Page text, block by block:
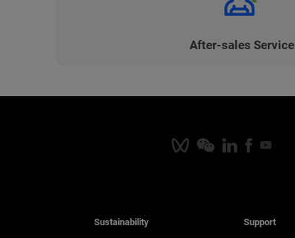
After-sales Service
Sustainability Support